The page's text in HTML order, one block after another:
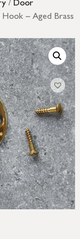
/ Door
– Aged Brass